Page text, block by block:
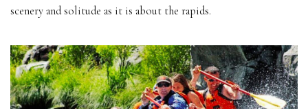
scenery and solitude as it is about the rapids.